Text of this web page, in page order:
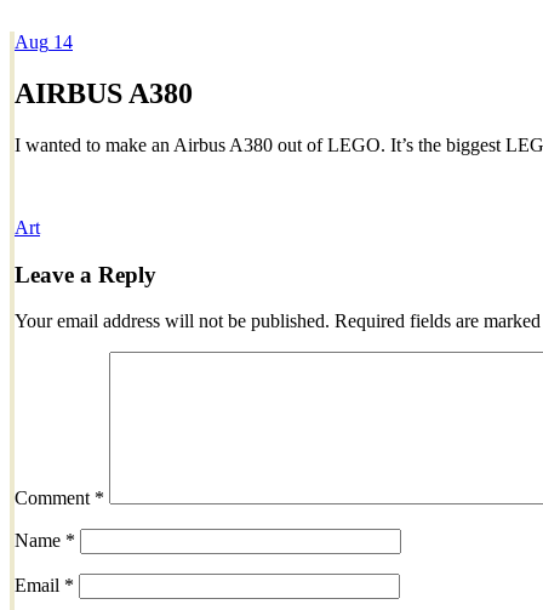
Dexter Ludwig
Aug 14
AIRBUS A380
I wanted to make an Airbus A380 out of LEGO. It’s the biggest
Art
Leave a Reply
Your email address will not be published. Required fields are
Comment *
Name *
Email *